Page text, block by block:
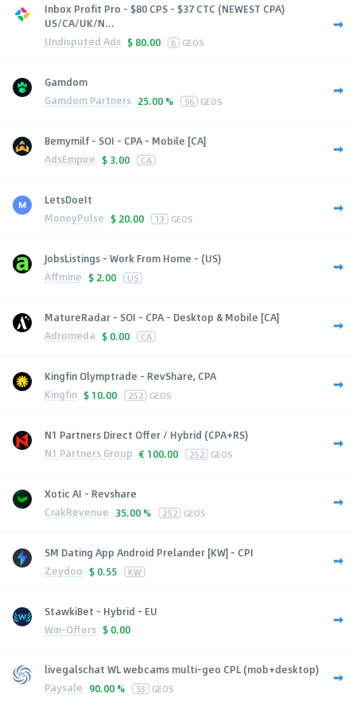
Inbox Profit Pro - $80 CPS - $37 CTC (NEWEST CPA)
US/CA/UK/N...
Undisputed Ads $ 80.00 6 GEOS
Gamdom
Gamdom Partners 25.00 % 56 GEOS
Bemymilf - SOI - CPA - Mobile [CA]
AdsEmpire $ 3.00 CA
LetsDoeIt
MoneyPulse $ 20.00 13 GEOS
JobsListings - Work From Home - (US)
Affmine $ 2.00 US
MatureRadar - SOI - CPA - Desktop & Mobile [CA]
Adromeda $ 0.00 CA
Kingfin Olymptrade - RevShare, CPA
Kingfin $ 10.00 252 GEOS
N1 Partners Direct Offer / Hybrid (CPA+RS)
N1 Partners Group € 100.00 252 GEOS
Xotic AI - Revshare
CrakRevenue 35.00 % 252 GEOS
SM Dating App Android Prelander [KW] - CPI
Zeydoo $ 0.55 KW
StawkiBet - Hybrid - EU
Win-Offers $ 0.00
livegalschat WL webcams multi-geo CPL (mob+desktop)
Paysale 90.00 % 53 GEOS